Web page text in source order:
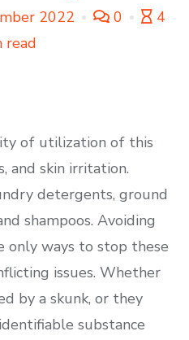
2022 0
4
read
of utilization of this
and skin irritation.
detergents, ground
shampoos. Avoiding
only ways to stop these
issues. Whether
by a skunk, or they
substance